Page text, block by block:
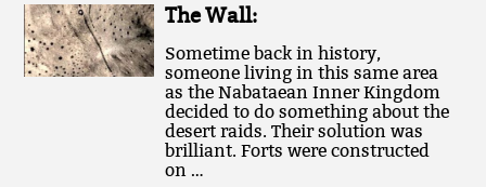
The Wall:
Sometime back in history,
someone living in this same area
as the Nabataean Inner Kingdom
decided to do something about the
desert raids. Their solution was
brilliant. Forts were constructed
on …